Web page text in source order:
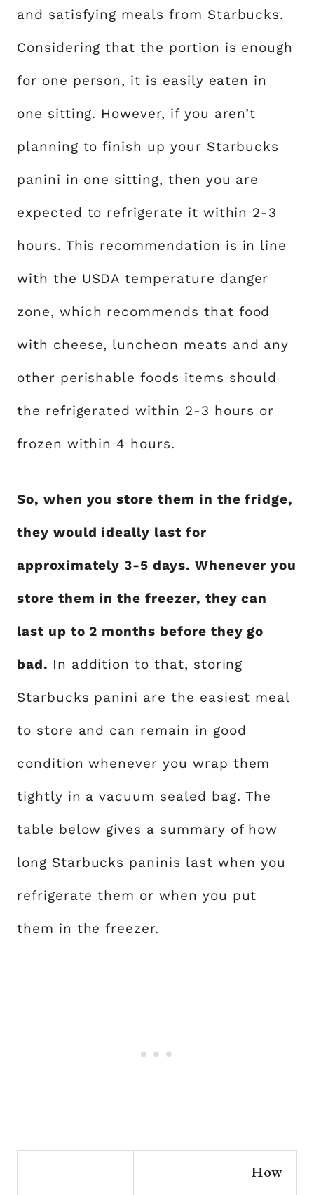
and satisfying meals from Starbucks.
Considering that the portion is enough
for one person, it is easily eaten in
one sitting. However, if you aren’t
planning to finish up your Starbucks
panini in one sitting, then you are
expected to refrigerate it within 2-3
hours. This recommendation is in line
with the USDA temperature danger
zone, which recommends that food
with cheese, luncheon meats and any
other perishable foods items should
the refrigerated within 2-3 hours or
frozen within 4 hours.
So, when you store them in the fridge,
they would ideally last for
approximately 3-5 days. Whenever you
store them in the freezer, they can
last up to 2 months before they go
bad. In addition to that, storing
Starbucks panini are the easiest meal
to store and can remain in good
condition whenever you wrap them
tightly in a vacuum sealed bag. The
table below gives a summary of how
long Starbucks paninis last when you
refrigerate them or when you put
them in the freezer.
How